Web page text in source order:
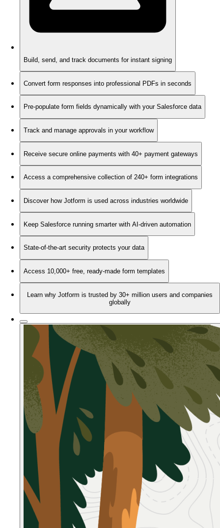
Build, send, and track documents for instant signing
Convert form responses into professional PDFs in seconds
Pre-populate form fields dynamically with your Salesforce data
Track and manage approvals in your workflow
Receive secure online payments with 40+ payment gateways
Access a comprehensive collection of 240+ form integrations
Discover how Jotform is used across industries worldwide
Keep Salesforce running smarter with AI-driven automation
State-of-the-art security protects your data
Access 10,000+ free, ready-made form templates
Learn why Jotform is trusted by 30+ million users and companies
globally